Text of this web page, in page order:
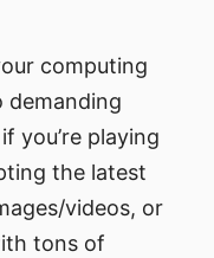
computing
demanding
you’re playing
the latest
videos, or
tons of